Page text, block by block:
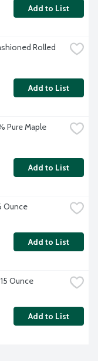
Add to List
Rolled
Add to List
Pure Maple
Add to List
Ounce
Add to List
Ounce
Add to List